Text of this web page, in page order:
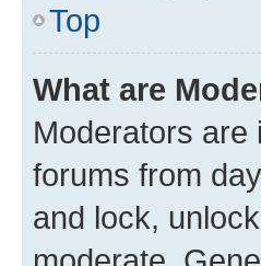
Top
What are
Moderators are
forums from
and lock,